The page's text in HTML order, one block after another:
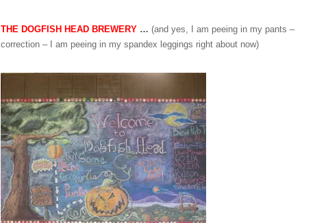
THE DOGFISH HEAD BREWERY … (and yes, I am peeing in my pants –
correction – I am peeing in my spandex leggings right about now)